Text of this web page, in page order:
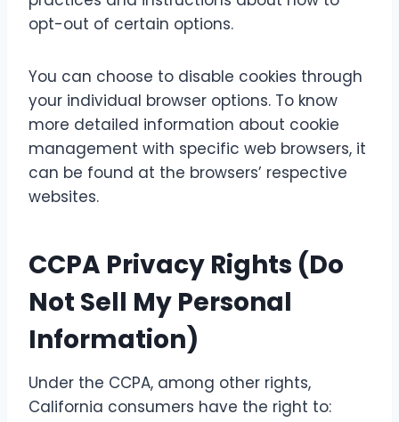
opt-out of certain options.
You can choose to disable cookies through
your individual browser options. To know
more detailed information about cookie
management with specific web browsers, it
can be found at the browsers’ respective
websites.
CCPA Privacy Rights (Do
Not Sell My Personal
Information)
Under the CCPA, among other rights,
California consumers have the right to: